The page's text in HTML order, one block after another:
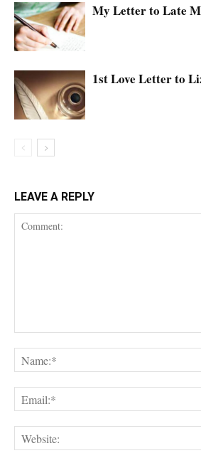
My Letter to Late
1st Love Letter to
LEAVE A REPLY